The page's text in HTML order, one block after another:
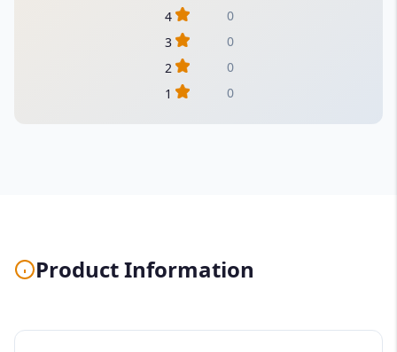
4
0
3
0
2
0
1
0
Product Information